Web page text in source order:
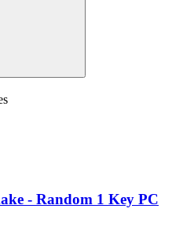
- Random 1 Key PC